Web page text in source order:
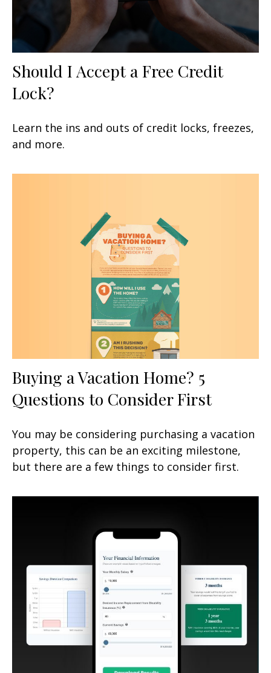
Should I Accept a Free Credit
Lock?
Learn the ins and outs of credit locks, freezes,
and more.
Buying a Vacation Home? 5
Questions to Consider First
You may be considering purchasing a vacation
property, this can be an exciting milestone,
but there are a few things to consider first.